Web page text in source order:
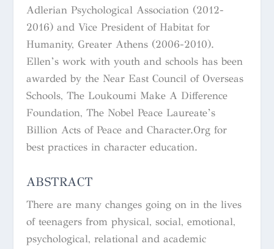
Adlerian Psychological Association (2012-
2016) and Vice President of Habitat for
Humanity, Greater Athens (2006-2010).
Ellen’s work with youth and schools has been
awarded by the Near East Council of Overseas
Schools, The Loukoumi Make A Difference
Foundation, The Nobel Peace Laureate’s
Billion Acts of Peace and Character.Org for
best practices in character education.
ABSTRACT
There are many changes going on in the lives
of teenagers from physical, social, emotional,
psychological, relational and academic